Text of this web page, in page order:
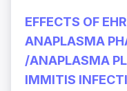
EFFECTS OF
ANAPLASMA
/ANAPLASMA
IMMITIS